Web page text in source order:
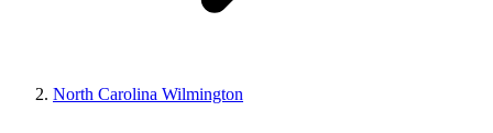
North Carolina Wilmington